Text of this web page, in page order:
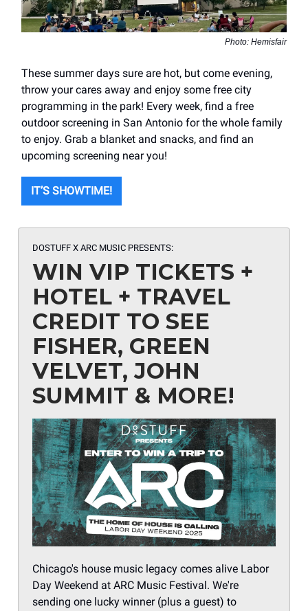
Photo: Hemisfair
These summer days sure are hot, but come evening,
throw your cares away and enjoy some free city
programming in the park! Every week, find a free
outdoor screening in San Antonio for the whole family
to enjoy. Grab a blanket and snacks, and find an
upcoming screening near you!
IT’S SHOWTIME!
DOSTUFF X ARC MUSIC PRESENTS:
WIN VIP TICKETS +
HOTEL + TRAVEL
CREDIT TO SEE
FISHER, GREEN
VELVET, JOHN
SUMMIT & MORE!
Chicago's house music legacy comes alive Labor
Day Weekend at ARC Music Festival. We're
sending one lucky winner (plus a guest) to